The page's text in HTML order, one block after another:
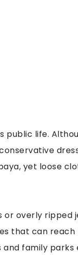
public life.
yet loose
or overly
that can reach
and family